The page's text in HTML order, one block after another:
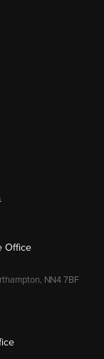
Office
NN4 7BF